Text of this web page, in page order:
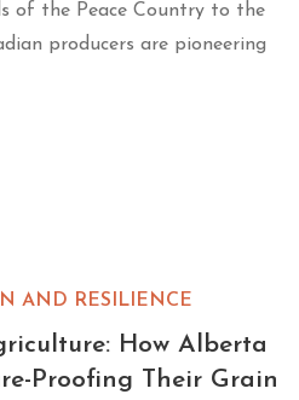
of the Peace Country to the
producers are pioneering
AND RESILIENCE
How Alberta
Proofing Their Grain